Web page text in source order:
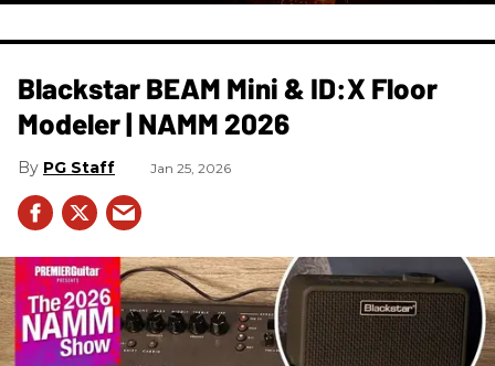
Blackstar BEAM Mini & ID:X Floor
Modeler | NAMM 2026
PG Staff Jan 25, 2026